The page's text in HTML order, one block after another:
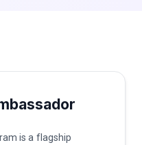
is a flagship